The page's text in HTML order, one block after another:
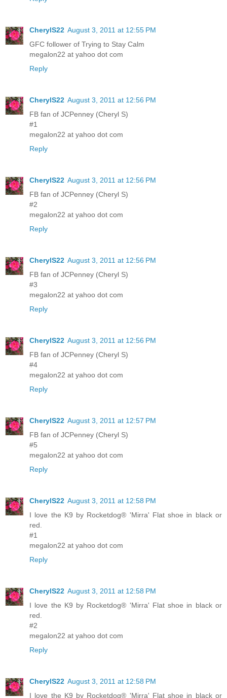
CherylS22 August 3, 2011 at 12:55 PM
GFC follower of Trying to Stay Calm
megalon22 at yahoo dot com
Reply
CherylS22 August 3, 2011 at 12:56 PM
FB fan of JCPenney (Cheryl S)
#1
megalon22 at yahoo dot com
Reply
CherylS22 August 3, 2011 at 12:56 PM
FB fan of JCPenney (Cheryl S)
#2
megalon22 at yahoo dot com
Reply
CherylS22 August 3, 2011 at 12:56 PM
FB fan of JCPenney (Cheryl S)
#3
megalon22 at yahoo dot com
Reply
CherylS22 August 3, 2011 at 12:56 PM
FB fan of JCPenney (Cheryl S)
#4
megalon22 at yahoo dot com
Reply
CherylS22 August 3, 2011 at 12:57 PM
FB fan of JCPenney (Cheryl S)
#5
megalon22 at yahoo dot com
Reply
CherylS22 August 3, 2011 at 12:58 PM
I love the K9 by Rocketdog® 'Mirra' Flat shoe in black or
red.
#1
megalon22 at yahoo dot com
Reply
CherylS22 August 3, 2011 at 12:58 PM
I love the K9 by Rocketdog® 'Mirra' Flat shoe in black or
red.
#2
megalon22 at yahoo dot com
Reply
CherylS22 August 3, 2011 at 12:58 PM
I love the K9 by Rocketdog® 'Mirra' Flat shoe in black or